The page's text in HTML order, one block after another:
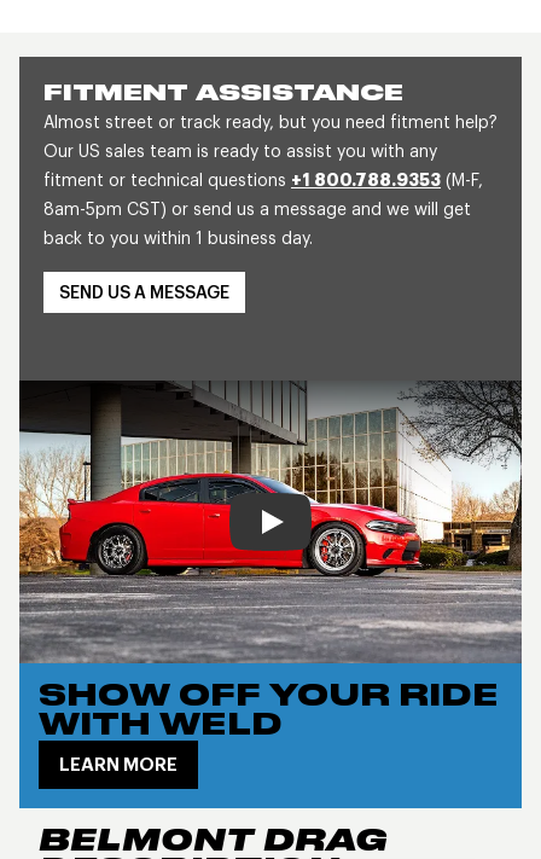
FITMENT ASSISTANCE
Almost street or track ready, but you need fitment help?
Our US sales team is ready to assist you with any
fitment or technical questions +1 800.788.9353 (M-F,
8am-5pm CST) or send us a message and we will get
back to you within 1 business day.
SEND US A MESSAGE
Play
SHOW OFF YOUR RIDE
WITH WELD
LEARN MORE
BELMONT DRAG